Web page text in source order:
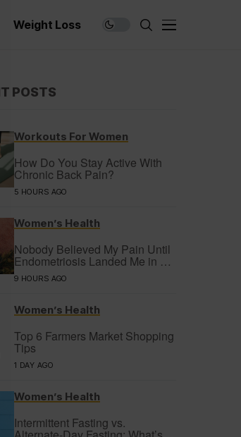
Weight Loss
POSTS
Workouts For Women
How Do You Stay Active With
Chronic Back Pain?
5 HOURS AGO
Women’s Health
Nobody Believed My Pain Until
Endometriosis Landed Me in a
Coma
9 HOURS AGO
Women’s Health
Top 6 Farmers Market Shopping
Tips
1 DAY AGO
Women’s Health
Intermittent Fasting vs.